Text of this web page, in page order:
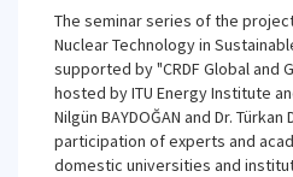
The seminar series of the
Nuclear Technology in
supported by "CRDF Global and
hosted by ITU Energy Institute
Nilgün BAYDOĞAN and Dr. Türkan
participation of experts and
domestic universities and